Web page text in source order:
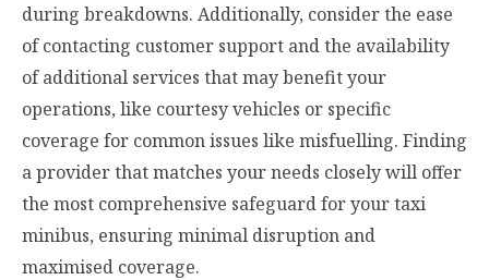
during breakdowns. Additionally, consider the ease
of contacting customer support and the availability
of additional services that may benefit your
operations, like courtesy vehicles or specific
coverage for common issues like misfuelling. Finding
a provider that matches your needs closely will offer
the most comprehensive safeguard for your taxi
minibus, ensuring minimal disruption and
maximised coverage.